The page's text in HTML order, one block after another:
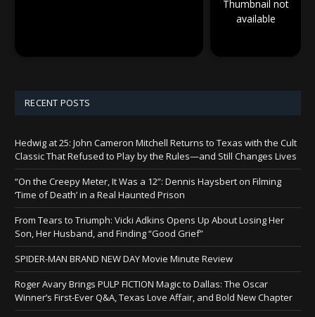
Thumbnail not
available
RECENT POSTS
Hedwig at 25: John Cameron Mitchell Returns to Texas with the Cult
Classic That Refused to Play by the Rules—and Still Changes Lives
“On the Creepy Meter, It Was a 12”: Dennis Haysbert on Filming
‘Time of Death’ in a Real Haunted Prison
From Tears to Triumph: Vicki Adkins Opens Up About Losing Her
Son, Her Husband, and Finding “Good Grief”
SPIDER-MAN BRAND NEW DAY Movie Minute Review
Roger Avary Brings PULP FICTION Magic to Dallas: The Oscar
Winner’s First-Ever Q&A, Texas Love Affair, and Bold New Chapter